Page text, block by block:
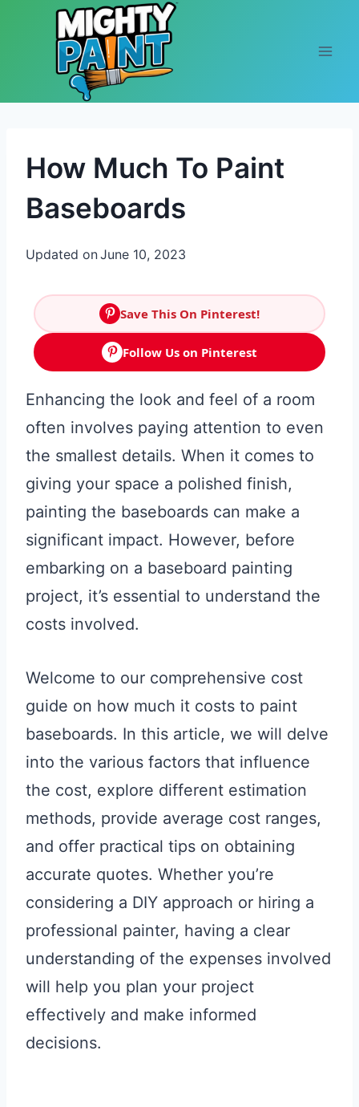
Skip to content
How Much To Paint
Baseboards
Updated onJune 10, 2023
Save This On Pinterest!
Follow Us on Pinterest
Enhancing the look and feel of a room
often involves paying attention to even
the smallest details. When it comes to
giving your space a polished finish,
painting the baseboards can make a
significant impact. However, before
embarking on a baseboard painting
project, it’s essential to understand the
costs involved.
Welcome to our comprehensive cost
guide on how much it costs to paint
baseboards. In this article, we will delve
into the various factors that influence
the cost, explore different estimation
methods, provide average cost ranges,
and offer practical tips on obtaining
accurate quotes. Whether you’re
considering a DIY approach or hiring a
professional painter, having a clear
understanding of the expenses involved
will help you plan your project
effectively and make informed
decisions.